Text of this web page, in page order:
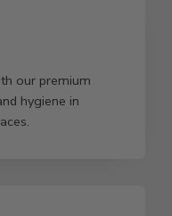
our premium
hygiene in